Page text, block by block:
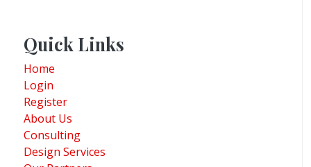
Quick Links
Home
Login
Register
About Us
Consulting
Design Services